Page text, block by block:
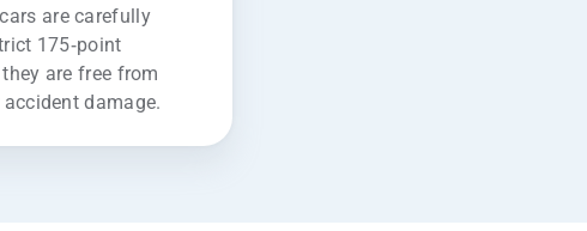
are carefully
175-point
are free from
damage.